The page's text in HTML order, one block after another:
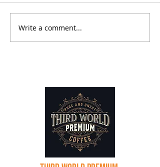
Sabbatical Chronicles - Day
Write a comment...